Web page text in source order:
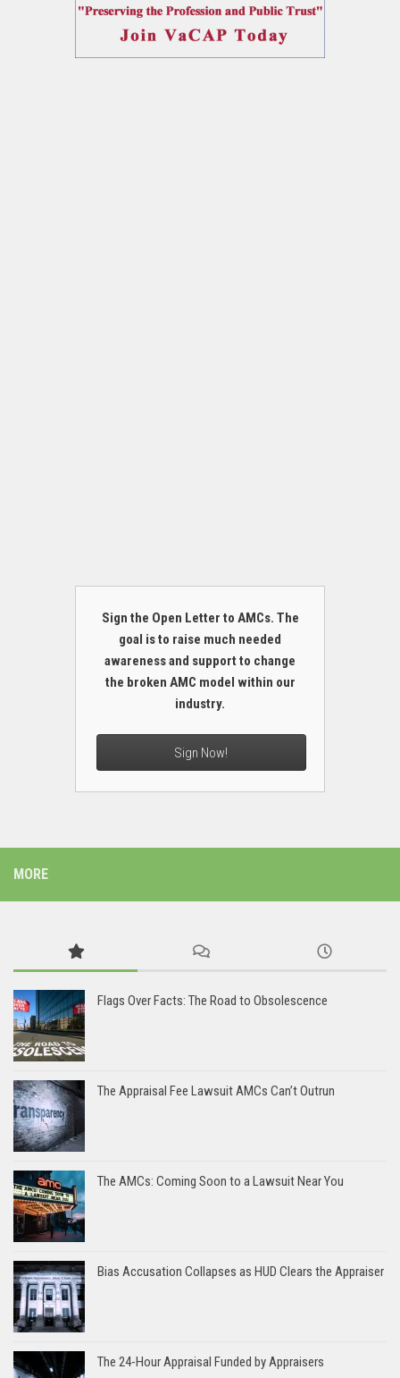
Sign the Open Letter to AMCs. The
goal is to raise much needed
awareness and support to change
the broken AMC model within our
industry.
Sign Now!
MORE
Flags Over Facts: The Road to Obsolescence
The Appraisal Fee Lawsuit AMCs Can’t Outrun
The AMCs: Coming Soon to a Lawsuit Near You
Bias Accusation Collapses as HUD Clears the Appraiser
The 24-Hour Appraisal Funded by Appraisers